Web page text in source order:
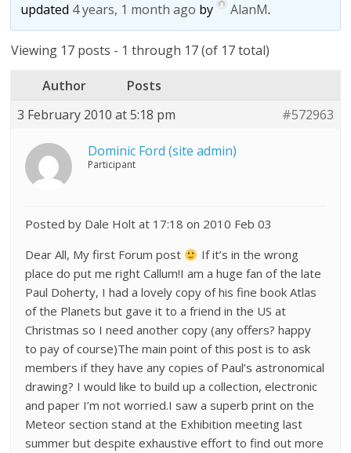
updated 4 years, 1 month ago by AlanM.
Viewing 17 posts - 1 through 17 (of 17 total)
Author
Posts
3 February 2010 at 5:18 pm
#572963
Dominic Ford (site admin)
Participant
Posted by Dale Holt at 17:18 on 2010 Feb 03
Dear All, My first Forum post
If it’s in the wrong
place do put me right Callum!I am a huge fan of the late
Paul Doherty, I had a lovely copy of his fine book Atlas
of the Planets but gave it to a friend in the US at
Christmas so I need another copy (any offers? happy
to pay of course)The main point of this post is to ask
members if they have any copies of Paul’s astronomical
drawing? I would like to build up a collection, electronic
and paper I’m not worried.I saw a superb print on the
Meteor section stand at the Exhibition meeting last
summer but despite exhaustive effort to find out more